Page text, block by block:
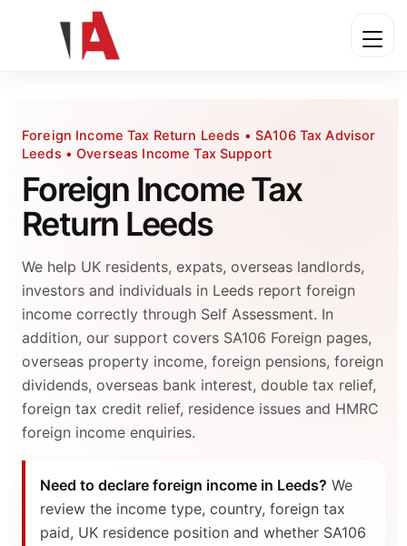
Foreign Income Tax Return Leeds • SA106 Tax Advisor
Leeds • Overseas Income Tax Support
Foreign Income Tax
Return Leeds
We help UK residents, expats, overseas landlords,
investors and individuals in Leeds report foreign
income correctly through Self Assessment. In
addition, our support covers SA106 Foreign pages,
overseas property income, foreign pensions, foreign
dividends, overseas bank interest, double tax relief,
foreign tax credit relief, residence issues and HMRC
foreign income enquiries.
Need to declare foreign income in Leeds? We
review the income type, country, foreign tax
paid, UK residence position and whether SA106